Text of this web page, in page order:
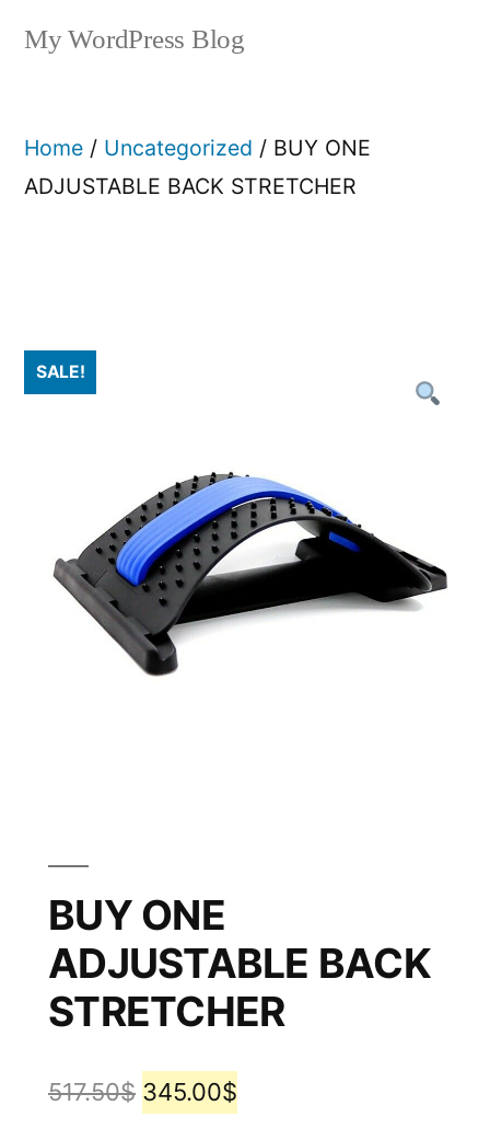
My WordPress Blog
Home / Uncategorized / BUY ONE
ADJUSTABLE BACK STRETCHER​
SALE!
BUY ONE
ADJUSTABLE BACK
STRETCHER​
517.50$ 345.00$